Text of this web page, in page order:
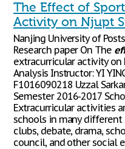
The Effect of
Activity on Njupt
Nanjing University of
Research paper On The
extracurricular activity on
Analysis Instructor: YI
F1016090218 Uzzal
Semester 2016-2017 School
Extracurricular activities
schools in many different
clubs, debate, drama,
council, and other social